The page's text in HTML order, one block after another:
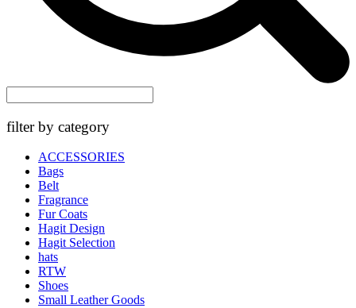
filter by category
ACCESSORIES
Bags
Belt
Fragrance
Fur Coats
Hagit Design
Hagit Selection
hats
RTW
Shoes
Small Leather Goods